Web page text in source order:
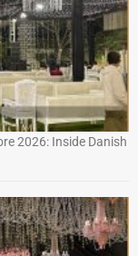
2026: Inside Danish